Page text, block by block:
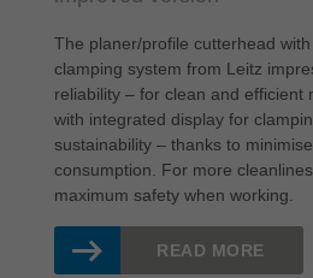
The planer/profile cutterhead
clamping system from Leitz
reliability – for clean and efficient
with integrated display for
sustainability – thanks to
consumption. For more
maximum safety when working.
READ MORE